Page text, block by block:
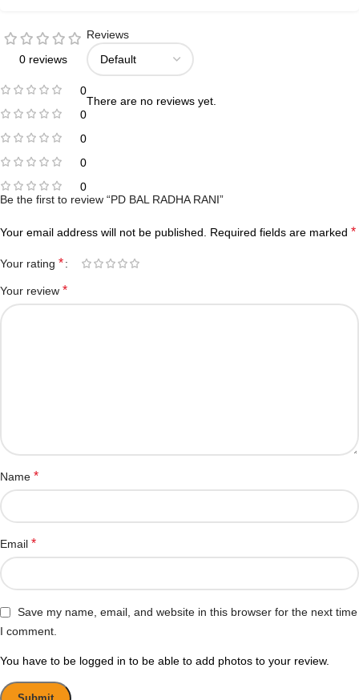
0 reviews
0
0
0
0
0
Reviews
There are no reviews yet.
Be the first to review “PD BAL RADHA RANI”
Your email address will not be published. Required fields are marked *
Your rating *
Your review *
Name *
Email *
Save my name, email, and website in this browser for the next time
I comment.
You have to be logged in to be able to add photos to your review.